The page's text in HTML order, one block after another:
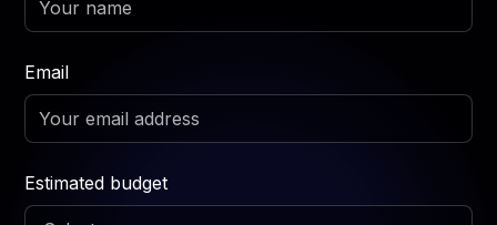
Email
Estimated budget